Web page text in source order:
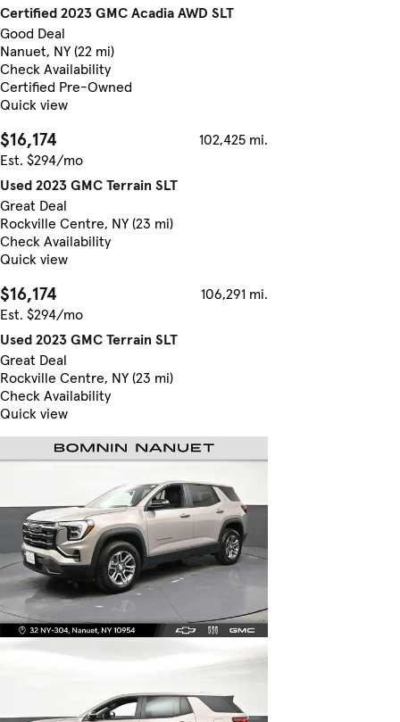
Certified 2023 GMC Acadia AWD SLT
Good Deal
Nanuet, NY (22 mi)
Check Availability
Certified Pre-Owned
Quick view
$16,174
102,425 mi.
Est. $294/mo
Used 2023 GMC Terrain SLT
Great Deal
Rockville Centre, NY (23 mi)
Check Availability
Quick view
$16,174
106,291 mi.
Est. $294/mo
Used 2023 GMC Terrain SLT
Great Deal
Rockville Centre, NY (23 mi)
Check Availability
Quick view